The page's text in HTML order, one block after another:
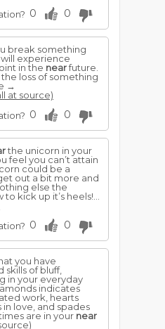
0 0
break something
experience
in the nearfuture.
loss of something
→
at source)
0 0
the unicorn in your
feel you can’t attain
could be a
out a bit more and
else the
kick up it’s heels!...
0 0
you have
skills of bluff,
in your everyday
indicates
work, hearts
love, and spades
are in your near